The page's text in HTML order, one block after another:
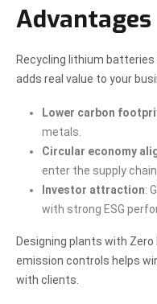
Advantages
Recycling lithium
adds real value to your
Lower carbon
metals.
Circular economy
enter the supply chain.
Investor attraction:
with strong ESG
Designing plants with
emission controls helps
with clients.